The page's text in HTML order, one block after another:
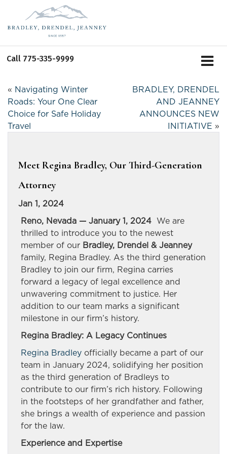
Call 775-335-9999
« Navigating Winter
Roads: Your One Clear
Choice for Safe Holiday
Travel
BRADLEY, DRENDEL
AND JEANNEY
ANNOUNCES NEW
INITIATIVE »
Meet Regina Bradley, Our Third-Generation
Attorney
Jan 1, 2024
Reno, Nevada — January 1, 2024 We are
thrilled to introduce you to the newest
member of our Bradley, Drendel & Jeanney
family, Regina Bradley. As the third generation
Bradley to join our firm, Regina carries
forward a legacy of legal excellence and
unwavering commitment to justice. Her
addition to our team marks a significant
milestone in our firm’s history.
Regina Bradley: A Legacy Continues
Regina Bradley officially became a part of our
team in January 2024, solidifying her position
as the third generation of Bradleys to
contribute to our firm’s rich history. Following
in the footsteps of her grandfather and father,
she brings a wealth of experience and passion
for the law.
Experience and Expertise